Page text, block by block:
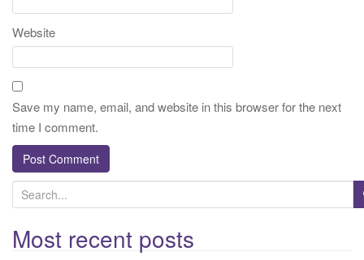
Website
Save my name, email, and website in this browser for the next
time I comment.
e
a
rMost recent posts